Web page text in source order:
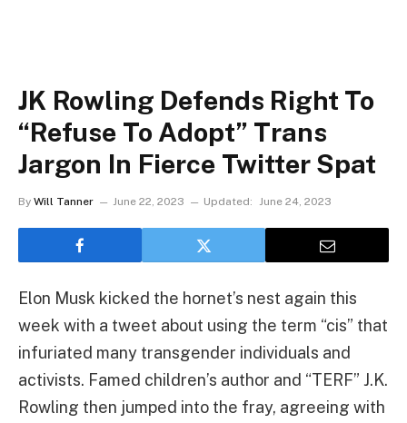
JK Rowling Defends Right To
“Refuse To Adopt” Trans
Jargon In Fierce Twitter Spat
By Will Tanner June 22, 2023 Updated: June 24, 2023
Elon Musk kicked the hornet’s nest again this
week with a tweet about using the term “cis” that
infuriated many transgender individuals and
activists. Famed children’s author and “TERF” J.K.
Rowling then jumped into the fray, agreeing with